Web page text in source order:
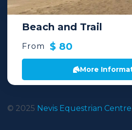
Beach and Trail
From $ 80
More
© 2025 Nevis Equestrian Centre